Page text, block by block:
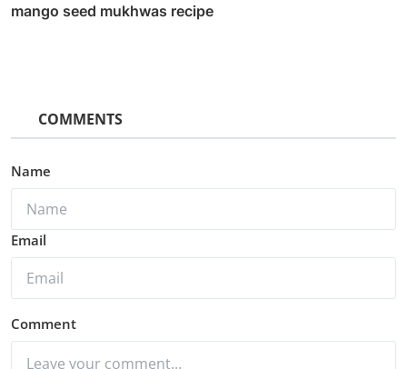
mango seed mukhwas recipe
COMMENTS
Name
Email
Comment